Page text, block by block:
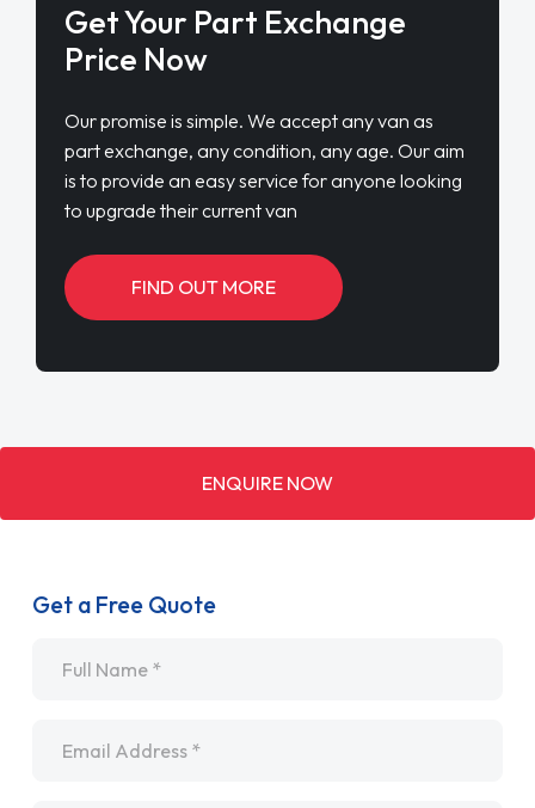
Get Your Part Exchange
Price Now
Our promise is simple. We accept any van as
part exchange, any condition, any age. Our aim
is to provide an easy service for anyone looking
to upgrade their current van
FIND OUT MORE
ENQUIRE NOW
Get a Free Quote